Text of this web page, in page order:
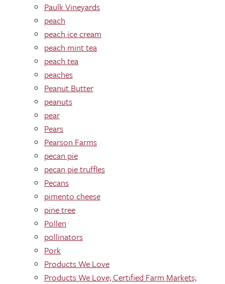
Paulk Vineyards
peach
peach ice cream
peach mint tea
peach tea
peaches
Peanut Butter
peanuts
pear
Pears
Pearson Farms
pecan pie
pecan pie truffles
Pecans
pimento cheese
pine tree
Pollen
pollinators
Pork
Products We Love
Products We Love; Certified Farm Markets;